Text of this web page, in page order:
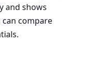
and shows
compare